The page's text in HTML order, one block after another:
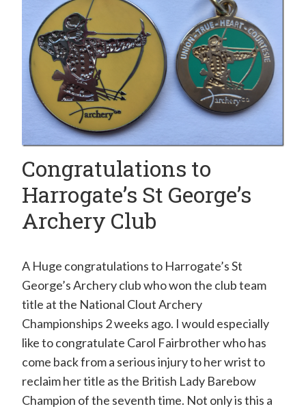
Congratulations to
Harrogate’s St George’s
Archery Club
A Huge congratulations to Harrogate’s St
George’s Archery club who won the club team
title at the National Clout Archery
Championships 2 weeks ago. I would especially
like to congratulate Carol Fairbrother who has
come back from a serious injury to her wrist to
reclaim her title as the British Lady Barebow
Champion of the seventh time. Not only is this a